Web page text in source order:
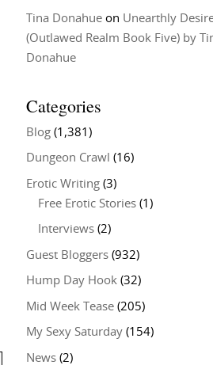
Tina Donahue on Unearthly
(Outlawed Realm Book Five) by
Donahue
Categories
Blog (1,381)
Dungeon Crawl (16)
Erotic Writing (3)
Free Erotic Stories (1)
Interviews (2)
Guest Bloggers (932)
Hump Day Hook (32)
Mid Week Tease (205)
My Sexy Saturday (154)
News (2)